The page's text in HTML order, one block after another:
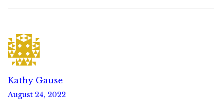
Kathy Gause
August 24, 2022